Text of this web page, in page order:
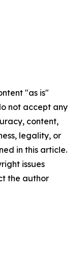
"as is"
not accept any
content,
legality, or
in this article.
issues
the author